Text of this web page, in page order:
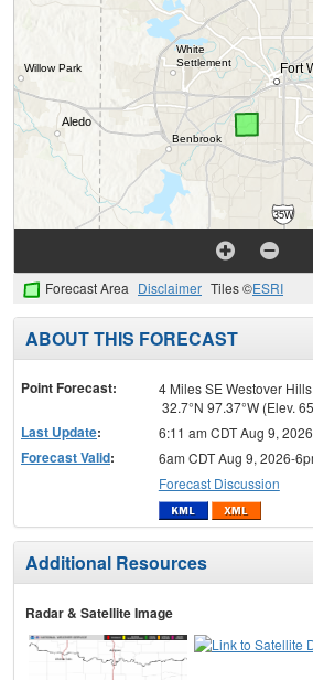
Forecast Area Disclaimer Tiles ©ESRI
ABOUT THIS FORECAST
Point Forecast:
4 Miles SE Westover
32.7°N 97.37°W (Elev.
Last Update: 6:11 am CDT Aug 9, 2026
Forecast Valid:
6am CDT Aug 9, 2026-
Forecast Discussion
Additional Resources
Radar & Satellite Image